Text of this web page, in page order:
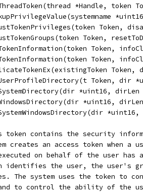
SetThreadToken(thread *Handle,
LookupPrivilegeValue(systemname
AdjustTokenPrivileges(token
AdjustTokenGroups(token Token,
GetTokenInformation(token
SetTokenInformation(token
DuplicateTokenEx(existingToken
GetUserProfileDirectory(t Token,
getSystemDirectory(dir *uint16,
getWindowsDirectory(dir *uint16,
getSystemWindowsDirectory(dir
token contains the security
creates an access token when a
on behalf of the user has
identifies the user, the user's
The system uses the token to
to control the ability of the